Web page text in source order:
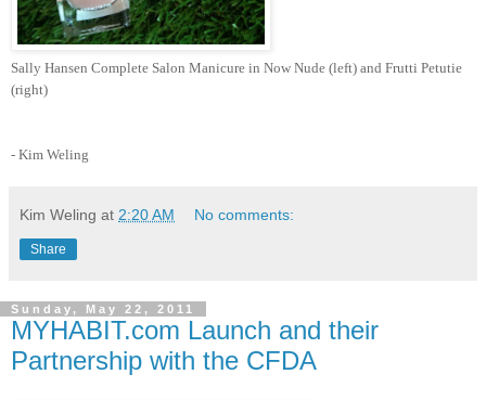
Sally Hansen Complete Salon Manicure in Now Nude (left) and Frutti Petutie
(right)
- Kim Weling
Kim Weling at 2:20 AM No comments:
Share
Sunday, May 22, 2011
MYHABIT.com Launch and their
Partnership with the CFDA